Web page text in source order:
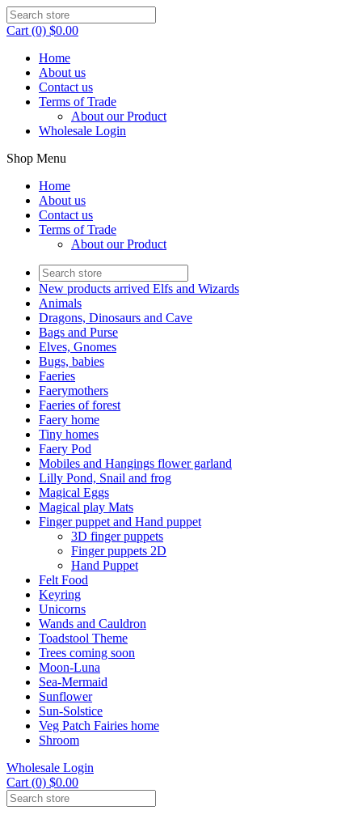
Cart (0) $0.00
Home
About us
Contact us
Terms of Trade
About our Product
Wholesale Login
Shop Menu
Home
About us
Contact us
Terms of Trade
About our Product
New products arrived Elfs and Wizards
Animals
Dragons, Dinosaurs and Cave
Bags and Purse
Elves, Gnomes
Bugs, babies
Faeries
Faerymothers
Faeries of forest
Faery home
Tiny homes
Faery Pod
Mobiles and Hangings flower garland
Lilly Pond, Snail and frog
Magical Eggs
Magical play Mats
Finger puppet and Hand puppet
3D finger puppets
Finger puppets 2D
Hand Puppet
Felt Food
Keyring
Unicorns
Wands and Cauldron
Toadstool Theme
Trees coming soon
Moon-Luna
Sea-Mermaid
Sunflower
Sun-Solstice
Veg Patch Fairies home
Shroom
Wholesale Login
Cart (0) $0.00